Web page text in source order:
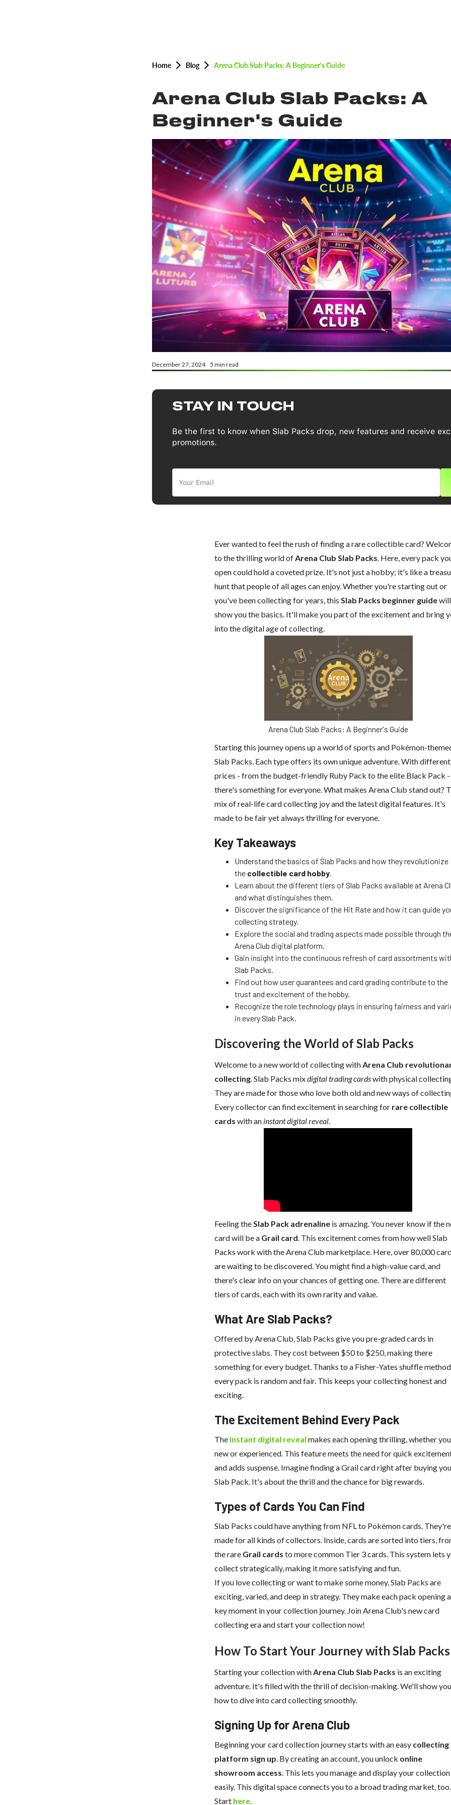
Home Blog Arena Club Slab Packs: A Beginner's Guide
Arena Club Slab Packs: A
Beginner's Guide
December 27, 2024 5 min read
STAY IN TOUCH
Be the first to know when Slab Packs drop, new features and receive
promotions.
Ever wanted to feel the rush of finding a rare collectible card?
to the thrilling world ofArena Club Slab Packs. Here, every pack
open could hold a coveted prize. It's not just a hobby; it's like a
hunt that people of all ages can enjoy. Whether you're starting out or
you've been collecting for years, this Slab Packs beginner guidewill
show you the basics. It'll make you part of the excitement and bring
into the digital age of collecting.
Arena Club Slab Packs: A Beginner's Guide
Starting this journey opens up a world of sports and Pokémon-
Slab Packs. Each type offers its own unique adventure. With different
prices - from the budget-friendly Ruby Pack to the elite Black Pack -
there's something for everyone. What makes Arena Club stand out?
mix of real-life card collecting joy and the latest digital features. It's
made to be fair yet always thrilling for everyone.
Key Takeaways
Understand the basics of Slab Packs and how they revolutionize
the collectible card hobby.
Learn about the different tiers of Slab Packs available at Arena
and what distinguishes them.
Discover the significance of the Hit Rate and how it can guide
collecting strategy.
Explore the social and trading aspects made possible through
Arena Club digital platform.
Gain insight into the continuous refresh of card assortments
Slab Packs.
Find out how user guarantees and card grading contribute to the
trust and excitement of the hobby.
Recognize the role technology plays in ensuring fairness and
in every Slab Pack.
Discovering the World of Slab Packs
Welcome to a new world of collecting withArena Club
collecting. Slab Packs mixdigital trading cardswith physical
They are made for those who love both old and new ways of
Every collector can find excitement in searching for rare collectible
cards with an instant digital reveal.
Feeling theSlab Pack adrenaline is amazing. You never know if the
card will be a Grail card. This excitement comes from how well Slab
Packs work with the Arena Club marketplace. Here, over 80,000
are waiting to be discovered. You might find a high-value card, and
there's clear info on your chances of getting one. There are different
tiers of cards, each with its own rarity and value.
What Are Slab Packs?
Offered by Arena Club, Slab Packs give you pre-graded cards in
protective slabs. They cost between $50 to $250, making there
something for every budget. Thanks to a Fisher-Yates shuffle
every pack is random and fair. This keeps your collecting honest and
exciting.
The Excitement Behind Every Pack
The instant digital reveal makes each opening thrilling, whether
new or experienced. This feature meets the need for quick
and adds suspense. Imagine finding a Grail card right after buying
Slab Pack. It's about the thrill and the chance for big rewards.
Types of Cards You Can Find
Slab Packs could have anything from NFL to Pokémon cards. They're
made for all kinds of collectors. Inside, cards are sorted into tiers,
the rare Grail cards to more common Tier 3 cards. This system lets
collect strategically, making it more satisfying and fun.
If you love collecting or want to make some money, Slab Packs are
exciting, varied, and deep in strategy. They make each pack opening a
key moment in your collection journey. Join Arena Club's new card
collecting era and start your collection now!
How To Start Your Journey with Slab Packs
Starting your collection withArena Club Slab Packs is an exciting
adventure. It's filled with the thrill of decision-making. We'll show you
how to dive into card collecting smoothly.
Signing Up for Arena Club
Beginning your card collection journey starts with an easy collecting
platform sign up. By creating an account, you unlock online
showroom access. This lets you manage and display your collection
easily. This digital space connects you to a broad trading market, too.
Start here.